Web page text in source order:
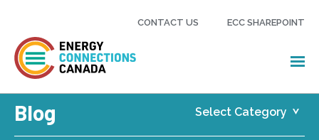
CONTACT US ECC SHAREPOINT
Blog